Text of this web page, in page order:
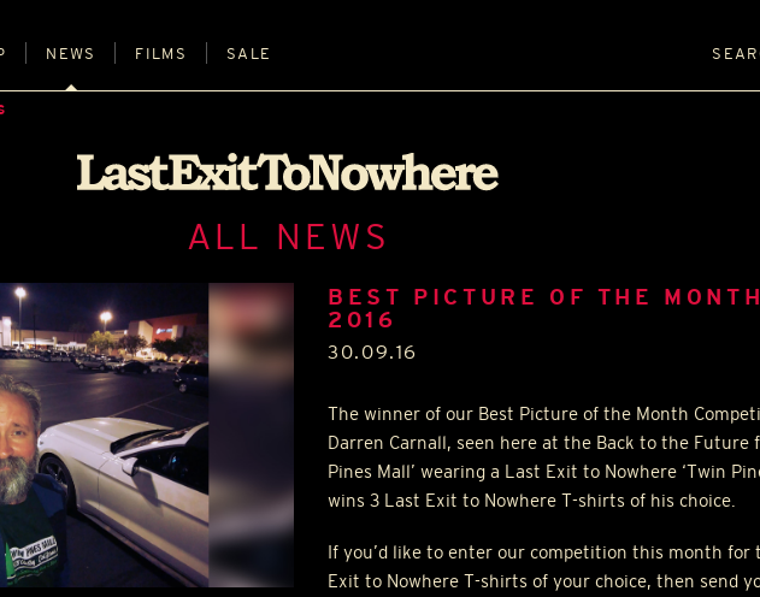
NEWS FILMS SALE
ALL NEWS
BEST PICTURE OF THE
2016
30.09.16
The winner of our Best Picture of the Month
Darren Carnall, seen here at the Back to the Future
Pines Mall’ wearing a Last Exit to Nowhere ‘Twin
wins 3 Last Exit to Nowhere T-shirts of his choice.
If you’d like to enter our competition this month for
Exit to Nowhere T-shirts of your choice, then send